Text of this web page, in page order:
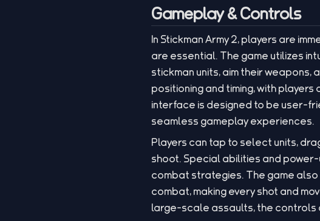
Gameplay & Controls
In Stickman Army 2, players are
are essential. The game utilizes
stickman units, aim their
positioning and timing, with
interface is designed to be user-
seamless gameplay experiences.
Players can tap to select units,
shoot. Special abilities and
combat strategies. The game
combat, making every shot and
large-scale assaults, the controls